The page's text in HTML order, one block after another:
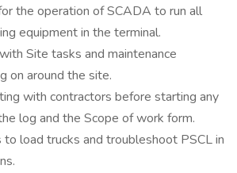
the operation of SCADA to run all
equipment in the terminal.
Site tasks and maintenance
on around the site.
with contractors before starting any
log and the Scope of work form.
load trucks and troubleshoot PSCL in